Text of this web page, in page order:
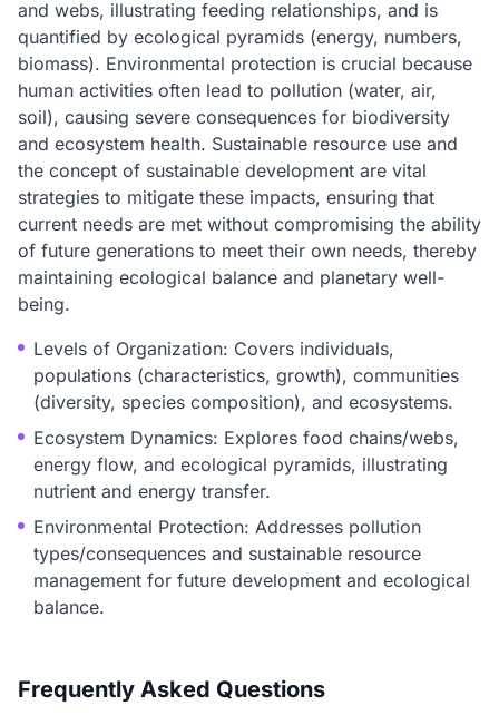
and webs, illustrating feeding relationships, and is
quantified by ecological pyramids (energy, numbers,
biomass). Environmental protection is crucial because
human activities often lead to pollution (water, air,
soil), causing severe consequences for biodiversity
and ecosystem health. Sustainable resource use and
the concept of sustainable development are vital
strategies to mitigate these impacts, ensuring that
current needs are met without compromising the ability
of future generations to meet their own needs, thereby
maintaining ecological balance and planetary well-
being.
Levels of Organization: Covers individuals,
populations (characteristics, growth), communities
(diversity, species composition), and ecosystems.
Ecosystem Dynamics: Explores food chains/webs,
energy flow, and ecological pyramids, illustrating
nutrient and energy transfer.
Environmental Protection: Addresses pollution
types/consequences and sustainable resource
management for future development and ecological
balance.
Frequently Asked Questions